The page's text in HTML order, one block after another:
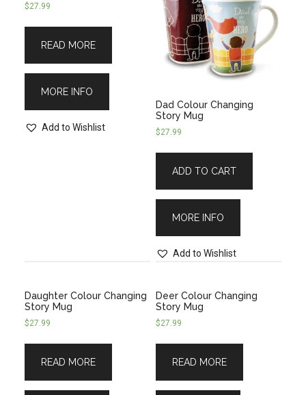
$27.99
READ MORE
MORE INFO
Add to Wishlist
Dad Colour Changing
Story Mug
$27.99
ADD TO CART
MORE INFO
Add to Wishlist
Daughter Colour Changing
Story Mug
$27.99
READ MORE
Deer Colour Changing
Story Mug
$27.99
READ MORE